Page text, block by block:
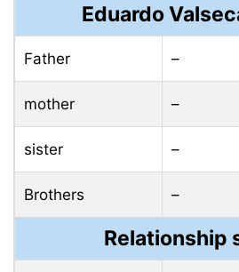
Eduardo
Father –
mother –
sister –
Brothers –
Relationship